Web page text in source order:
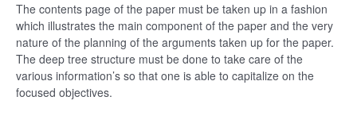
The contents page of the paper must be taken up in a fashion
which illustrates the main component of the paper and the very
nature of the planning of the arguments taken up for the paper.
The deep tree structure must be done to take care of the
various information’s so that one is able to capitalize on the
focused objectives.